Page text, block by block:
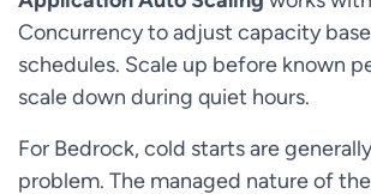
Concurrency to adjust capacity
schedules. Scale up before known
scale down during quiet hours.
For Bedrock, cold starts are generally
problem. The managed nature of